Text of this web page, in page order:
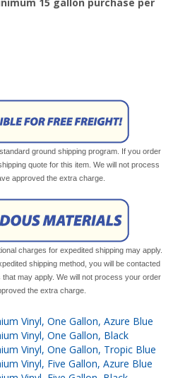
ground shipping program. If you order
quote for this item. We will not process
approved the extra charge.
charges for expedited shipping may apply.
shipping method, you will be contacted
may apply. We will not process your order
the extra charge.
Vinyl, One Gallon, Azure Blue
Vinyl, One Gallon, Black
Vinyl, One Gallon, Tropic Blue
Vinyl, Five Gallon, Azure Blue